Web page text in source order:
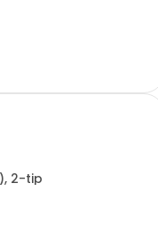
2-tip